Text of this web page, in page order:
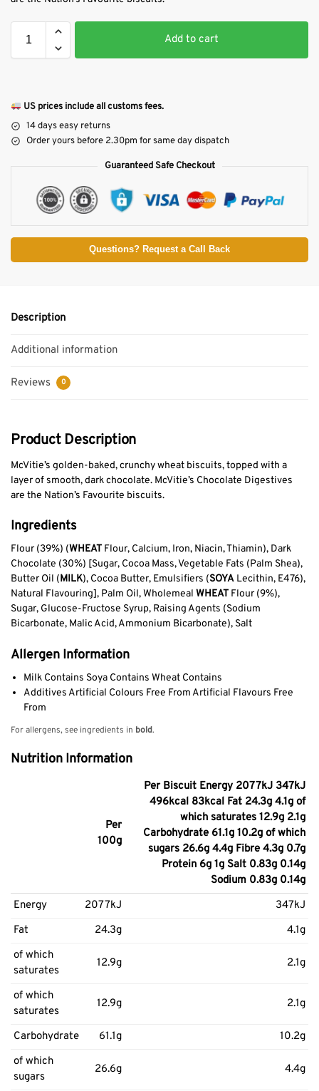
Add to cart
US prices include all customs fees.
14 days easy returns
Order yours before 2.30pm for same day dispatch
Guaranteed Safe Checkout
Questions? Request a Call Back
Description
Additional information
Reviews 0
Product Description
McVitie’s golden-baked, crunchy wheat biscuits, topped with a
layer of smooth, dark chocolate. McVitie’s Chocolate Digestives
are the Nation’s Favourite biscuits.
Ingredients
Flour (39%) (WHEAT Flour, Calcium, Iron, Niacin, Thiamin), Dark
Chocolate (30%) [Sugar, Cocoa Mass, Vegetable Fats (Palm Shea),
Butter Oil (MILK), Cocoa Butter, Emulsifiers (SOYA Lecithin, E476),
Natural Flavouring], Palm Oil, Wholemeal WHEAT Flour (9%),
Sugar, Glucose-Fructose Syrup, Raising Agents (Sodium
Bicarbonate, Malic Acid, Ammonium Bicarbonate), Salt
Allergen Information
Milk Contains Soya Contains Wheat Contains
Additives Artificial Colours Free From Artificial Flavours Free
From
For allergens, see ingredients in bold.
Nutrition Information
Per
100g
Per Biscuit Energy 2077kJ 347kJ
496kcal 83kcal Fat 24.3g 4.1g of
which saturates 12.9g 2.1g
Carbohydrate 61.1g 10.2g of which
sugars 26.6g 4.4g Fibre 4.3g 0.7g
Protein 6g 1g Salt 0.83g 0.14g
Sodium 0.83g 0.14g
Energy
2077kJ
347kJ
Fat
24.3g
4.1g
of which
saturates
12.9g 2.1g
of which
saturates
12.9g 2.1g
Carbohydrate 61.1g
10.2g
of which
sugars
26.6g 4.4g